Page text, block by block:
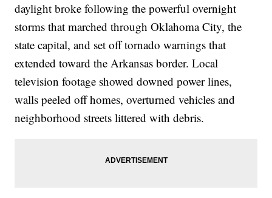
daylight broke following the powerful overnight
storms that marched through Oklahoma City, the
state capital, and set off tornado warnings that
extended toward the Arkansas border. Local
television footage showed downed power lines,
walls peeled off homes, overturned vehicles and
neighborhood streets littered with debris.